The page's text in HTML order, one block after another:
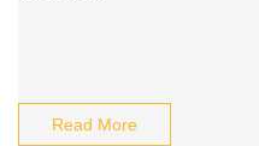
Read More